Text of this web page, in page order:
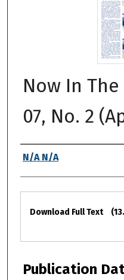
Now In
07, No. 2
Authors
N/A N/A
Files
Download Full Text
Publication